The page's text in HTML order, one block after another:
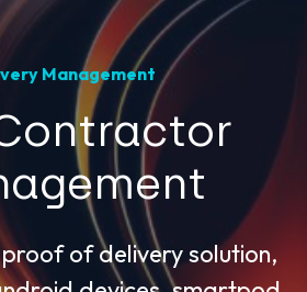
Management
of delivery solution,